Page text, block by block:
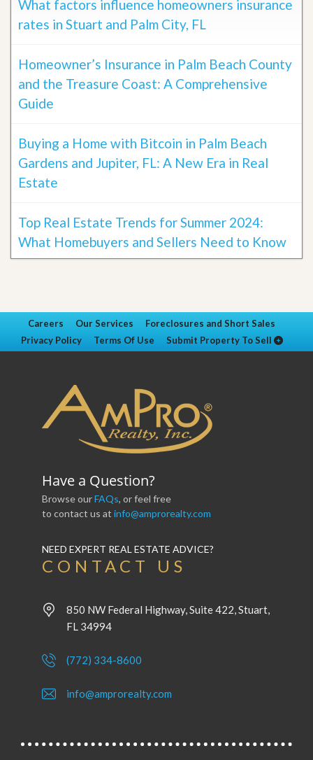
What factors influence homeowners insurance
rates in Stuart and Palm City, FL
Homeowner’s Insurance in Palm Beach County
and the Treasure Coast: A Comprehensive
Guide
Buying a Home with Bitcoin in Palm Beach
Gardens and Jupiter, FL: A New Era in Real
Estate
Top Real Estate Trends for Summer 2024:
What Homebuyers and Sellers Need to Know
Careers Our Services
Foreclosures and Short Sales
Privacy Policy
Terms Of Use Submit Property To Sell
Have a Question?
Browse ourFAQs, or feel free
to contact us at info@amprorealty.com
NEED EXPERT REAL ESTATE ADVICE?
CONTACT US
850 NW Federal Highway, Suite 422, Stuart,
FL 34994
(772) 334-8600
info@amprorealty.com